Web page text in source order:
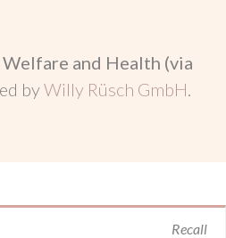
and Health (via
byWilly Rüsch GmbH.
Recall